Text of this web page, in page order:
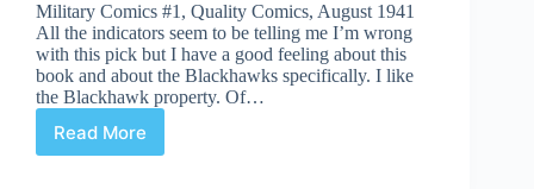
Military Comics #1, Quality Comics, August 1941
All the indicators seem to be telling me I’m wrong
with this pick but I have a good feeling about this
book and about the Blackhawks specifically. I like
the Blackhawk property. Of…
Read MoreUndervalued